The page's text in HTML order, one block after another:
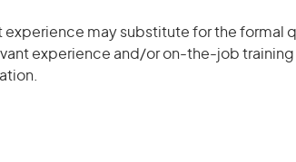
experience may substitute for the formal
experience and/or on-the-job